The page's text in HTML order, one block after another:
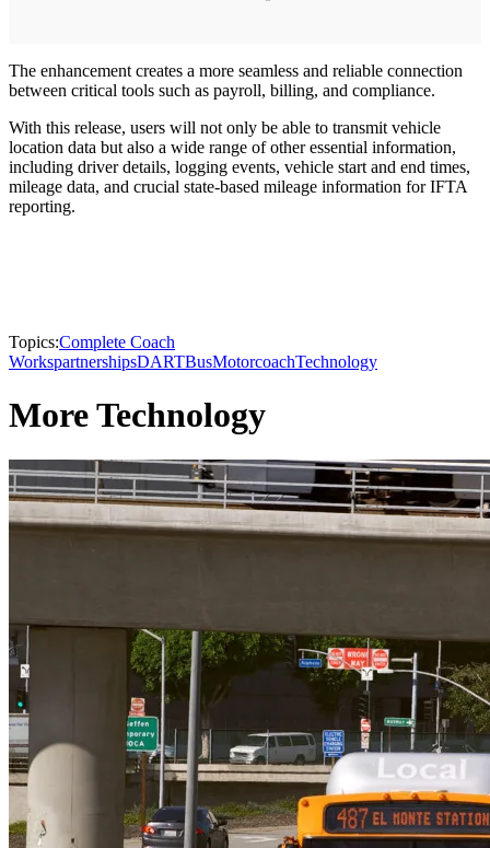
The enhancement creates a more seamless and reliable connection
between critical tools such as payroll, billing, and compliance.
With this release, users will not only be able to transmit vehicle
location data but also a wide range of other essential information,
including driver details, logging events, vehicle start and end times,
mileage data, and crucial state-based mileage information for IFTA
reporting.
Topics:Complete Coach
WorkspartnershipsDARTBusMotorcoachTechnology
More Technology